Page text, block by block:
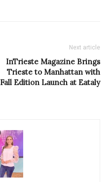
Next article
InTrieste Magazine Brings
Trieste to Manhattan with
Fall Edition Launch at Eataly